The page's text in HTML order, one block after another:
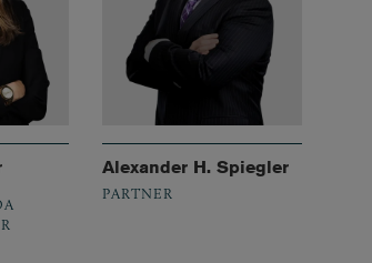
Alexander H. Spiegler
PARTNER